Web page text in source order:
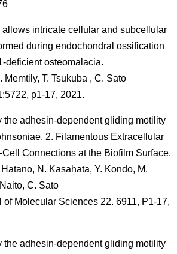
allows intricate cellular and subcellular
during endochondral ossification
deficient osteomalacia.
Memtily, T. Tsukuba , C. Sato
p1-17, 2021.
the adhesin-dependent gliding motility
2. Filamentous Extracellular
Connections at the Biofilm Surface.
N. Kasahata, Y. Kondo, M.
C. Sato
of Molecular Sciences 22. 6911, P1-17,
the adhesin-dependent gliding motility